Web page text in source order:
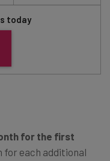
today
for the first
for each additional